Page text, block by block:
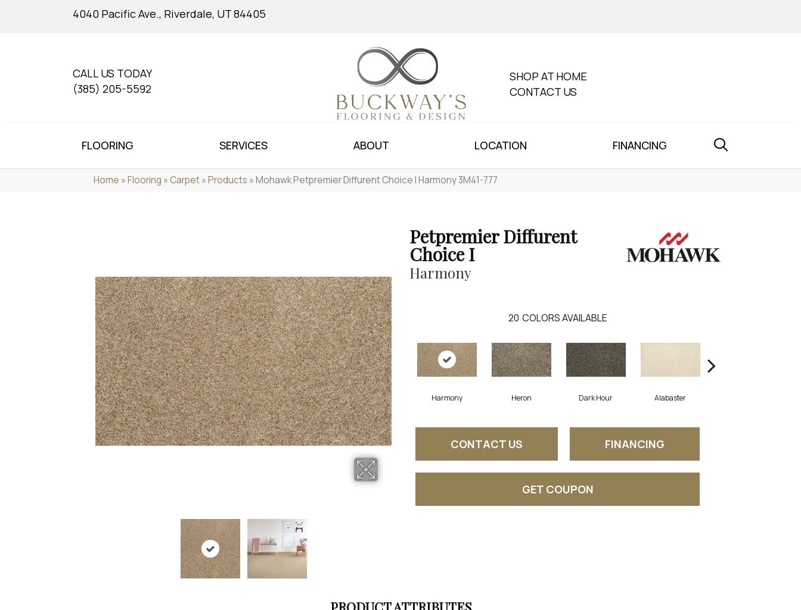
4040 Pacific Ave., Riverdale, UT 84405
CALL US TODAY
(385) 205-5592
SHOP AT HOME
CONTACT US
FLOORING SERVICES ABOUT LOCATION FINANCING
Home »Flooring »Carpet»Products »Mohawk Petpremier Diffurent Choice I Harmony 3M41-777
Petpremier Diffurent
Choice I
Harmony
20 COLORS AVAILABLE
Harmony Heron Dark Hour Alabaster
CONTACT US FINANCING
GET COUPON